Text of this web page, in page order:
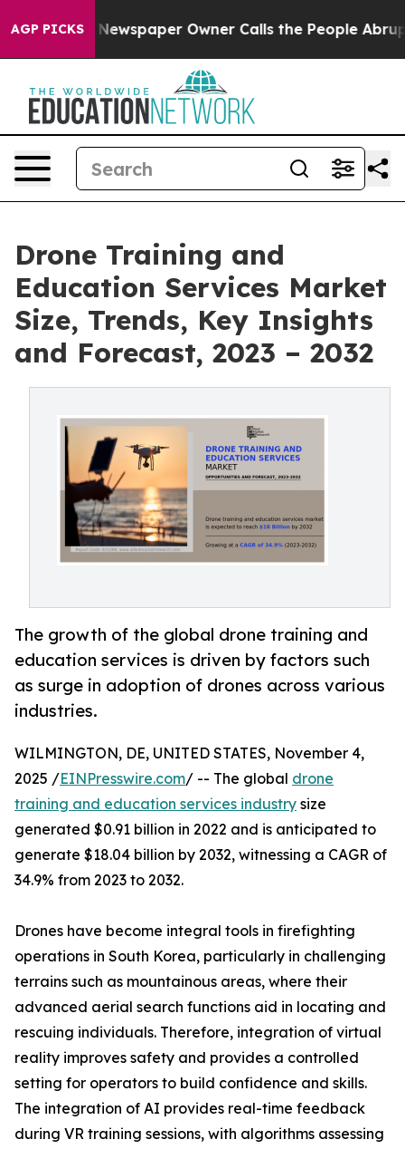
AGP PICKS
Newspaper Owner Calls the People Abruptly
Drone Training and
Education Services Market
Size, Trends, Key Insights
and Forecast, 2023 – 2032
The growth of the global drone training and
education services is driven by factors such
as surge in adoption of drones across various
industries.
WILMINGTON, DE, UNITED STATES, November 4,
2025 /EINPresswire.com/ -- The global drone
training and education services industry size
generated $0.91 billion in 2022 and is anticipated to
generate $18.04 billion by 2032, witnessing a CAGR of
34.9% from 2023 to 2032.
Drones have become integral tools in firefighting
operations in South Korea, particularly in challenging
terrains such as mountainous areas, where their
advanced aerial search functions aid in locating and
rescuing individuals. Therefore, integration of virtual
reality improves safety and provides a controlled
setting for operators to build confidence and skills.
The integration of AI provides real-time feedback
during VR training sessions, with algorithms assessing